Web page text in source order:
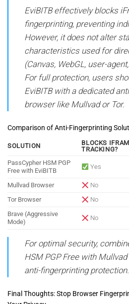
EviBITB effectively blocks
fingerprinting, preventing
However, it does not alter
characteristics used for
(Canvas, WebGL, user-
For full protection, users
EviBITB with a dedicated
browser like Mullvad or Tor.
Comparison of Anti-Fingerprinting
SOLUTION
BLOCKS
TRACKING?
PassCypher HSM PGP
Free with EviBITB
Yes
Mullvad Browser No
Tor Browser
No
Brave (Aggressive
Mode)
No
For optimal security,
HSM PGP Free with
anti-fingerprinting protection.
Final Thoughts: Stop Browser